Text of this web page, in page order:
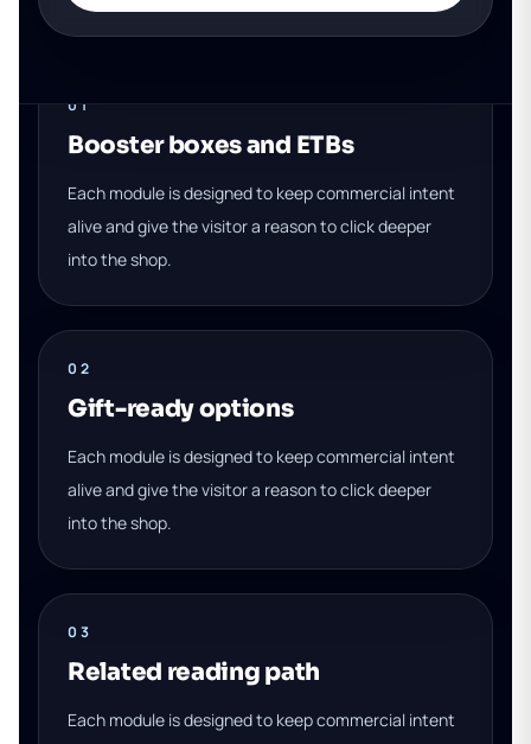
01
Booster boxes and ETBs
Each module is designed to keep commercial intent
alive and give the visitor a reason to click deeper
into the shop.
02
Gift-ready options
Each module is designed to keep commercial intent
alive and give the visitor a reason to click deeper
into the shop.
03
Related reading path
Each module is designed to keep commercial intent